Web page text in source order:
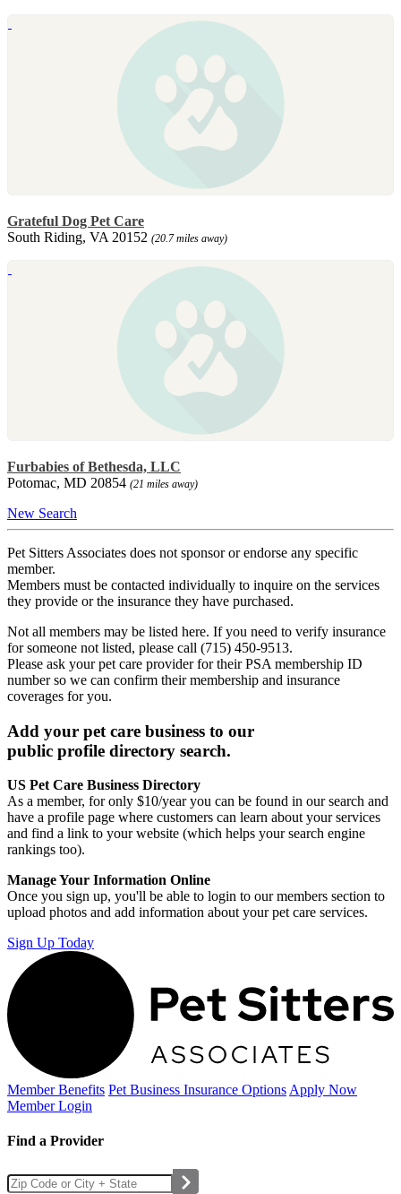
Grateful Dog Pet Care
South Riding, VA 20152 (20.7 miles away)
Furbabies of Bethesda, LLC
Potomac, MD 20854 (21 miles away)
New Search
Pet Sitters Associates does not sponsor or endorse any specific
member.
Members must be contacted individually to inquire on the services
they provide or the insurance they have purchased.
Not all members may be listed here. If you need to verify insurance
for someone not listed, please call (715) 450-9513.
Please ask your pet care provider for their PSA membership ID
number so we can confirm their membership and insurance
coverages for you.
Add your pet care business to our
public profile directory search.
US Pet Care Business Directory
As a member, for only $10/year you can be found in our search and
have a profile page where customers can learn about your services
and find a link to your website (which helps your search engine
rankings too).
Manage Your Information Online
Once you sign up, you'll be able to login to our members section to
upload photos and add information about your pet care services.
Sign Up Today
Member Benefits Pet Business Insurance Options Apply Now
Member Login
Find a Provider